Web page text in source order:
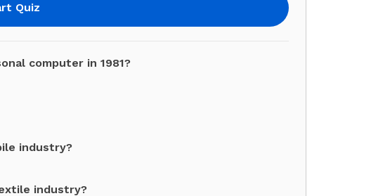
Quiz
computer in 1981?
industry?
industry?